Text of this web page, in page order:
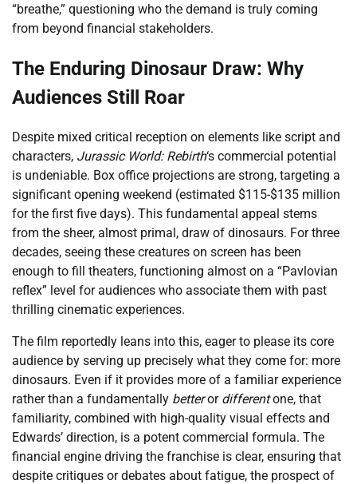
“breathe,” questioning who the demand is truly coming
from beyond financial stakeholders.
The Enduring Dinosaur Draw: Why
Audiences Still Roar
Despite mixed critical reception on elements like script and
characters, Jurassic World: Rebirth‘s commercial potential
is undeniable. Box office projections are strong, targeting a
significant opening weekend (estimated $115-$135 million
for the first five days). This fundamental appeal stems
from the sheer, almost primal, draw of dinosaurs. For three
decades, seeing these creatures on screen has been
enough to fill theaters, functioning almost on a “Pavlovian
reflex” level for audiences who associate them with past
thrilling cinematic experiences.
The film reportedly leans into this, eager to please its core
audience by serving up precisely what they come for: more
dinosaurs. Even if it provides more of a familiar experience
rather than a fundamentally betteror differentone, that
familiarity, combined with high-quality visual effects and
Edwards’ direction, is a potent commercial formula. The
financial engine driving the franchise is clear, ensuring that
despite critiques or debates about fatigue, the prospect of